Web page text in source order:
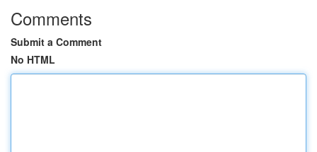
Comments
Submit a Comment
No HTML